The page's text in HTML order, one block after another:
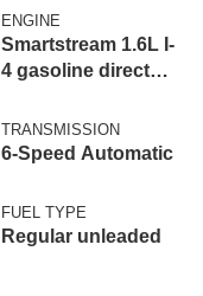
ENGINE
Smartstream 1.6L I-
4 gasoline direct
CVVD variable
valve control,
engine with 178HP
TRANSMISSION
6-Speed Automatic
FUEL TYPE
Regular unleaded